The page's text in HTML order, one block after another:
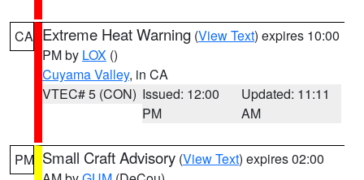
CA Extreme Heat Warning (View Text) expires 10:00
PM by LOX ()
Cuyama Valley, in CA
VTEC# 5 (CON) Issued: 12:00
PM
Updated: 11:11
AM
PM Small Craft Advisory (View Text) expires 02:00